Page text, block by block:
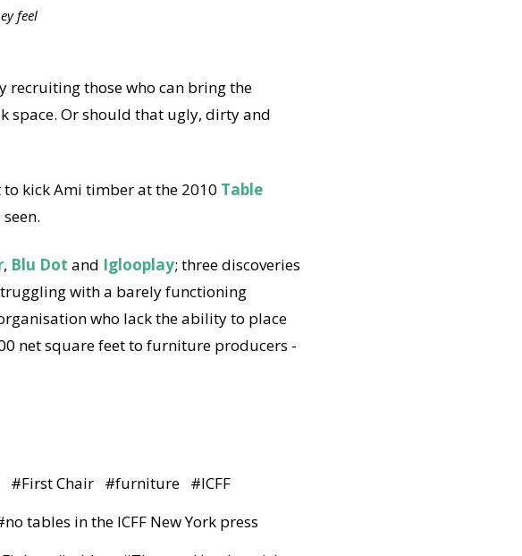
feel
recruiting those who can bring the
space. Or should that ugly, dirty and
kick Ami timber at the 2010 Table
, Blu Dot and Iglooplay; three discoveries
with a barely functioning
who lack the ability to place
net square feet to furniture producers -
#First Chair #furniture #ICFF
no tables in the ICFF New York press